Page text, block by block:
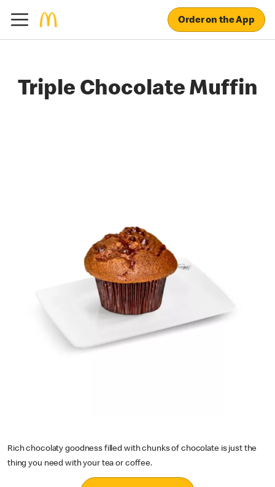
Order on the App
Triple Chocolate Muffin
Rich chocolaty goodness filled with chunks of chocolate is just the
thing you need with your tea or coffee.